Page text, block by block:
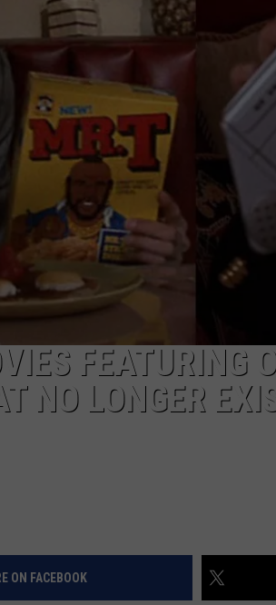
LOUDWIRE WEEKENDS
FEATURING
NO LONGER
ON FACEBOOK